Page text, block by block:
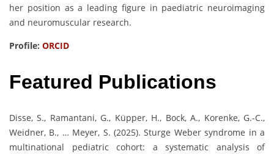
her position as a leading figure in paediatric neuroimaging
and neuromuscular research.
Profile: ORCID
Featured Publications
Disse, S., Ramantani, G., Küpper, H., Bock, A., Korenke, G.-C.,
Weidner, B., … Meyer, S. (2025). Sturge Weber syndrome in a
multinational pediatric cohort: a systematic analysis of